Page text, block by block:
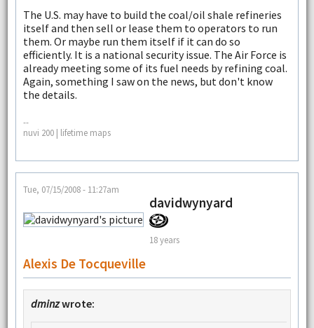
The U.S. may have to build the coal/oil shale refineries
itself and then sell or lease them to operators to run
them. Or maybe run them itself if it can do so
efficiently. It is a national security issue. The Air Force is
already meeting some of its fuel needs by refining coal.
Again, something I saw on the news, but don't know
the details.
--
nuvi 200 | lifetime maps
Tue, 07/15/2008 - 11:27am
davidwynyard
18 years
Alexis De Tocqueville
dminzwrote: